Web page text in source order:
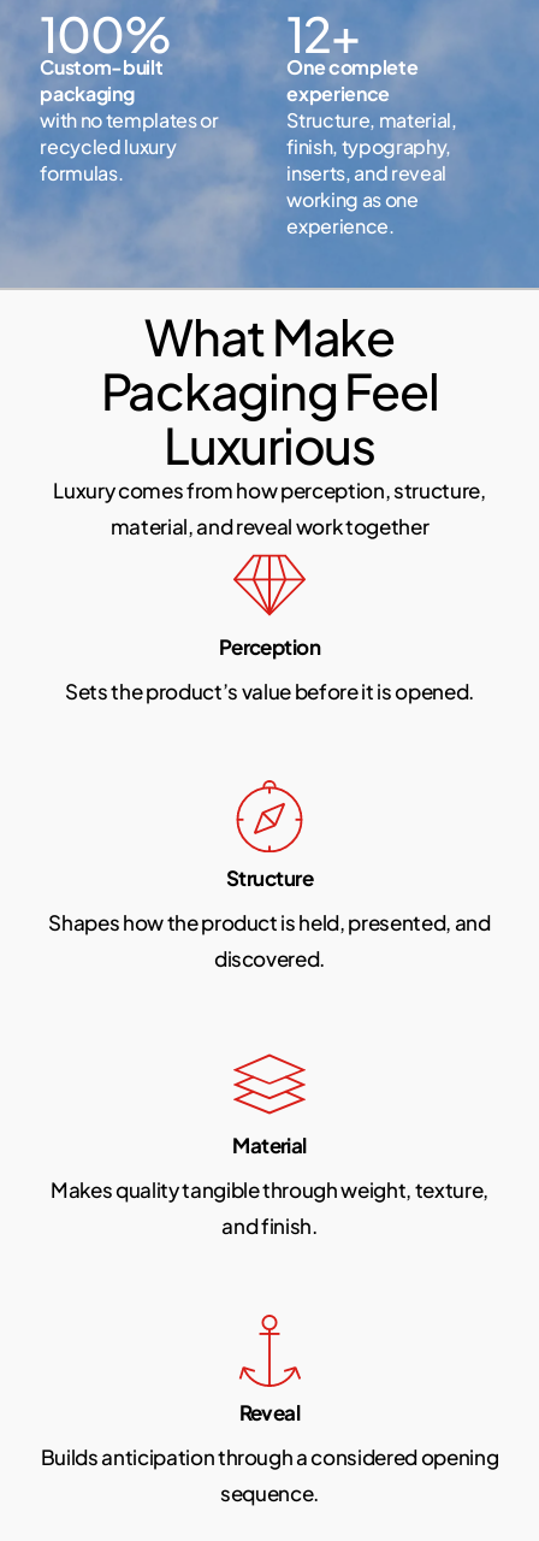
100%
Custom-built
packaging
with no templates or
recycled luxury
formulas.
12+
One complete
experience
Structure, material,
finish, typography,
inserts, and reveal
working as one
experience.
What Make
Packaging Feel
Luxurious
Luxury comes from how perception, structure,
material, and reveal work together
Perception
Sets the product’s value before it is opened.
Structure
Shapes how the product is held, presented, and
discovered.
Material
Makes quality tangible through weight, texture,
and finish.
Reveal
Builds anticipation through a considered opening
sequence.